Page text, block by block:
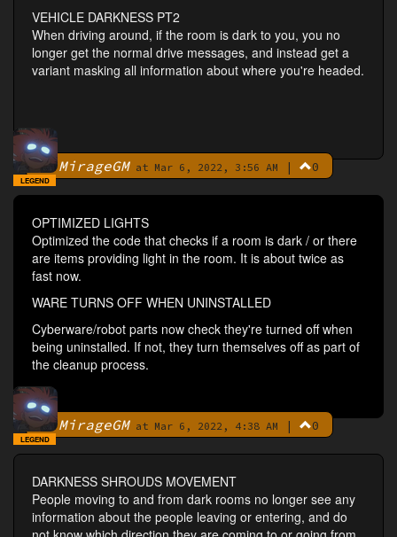
VEHICLE DARKNESS PT2
When driving around, if the room is dark to you, you no
longer get the normal drive messages, and instead get a
variant masking all information about where you're headed.
ByMirageGMat Mar 6, 2022, 3:56 AM | 0
LEGEND
OPTIMIZED LIGHTS
Optimized the code that checks if a room is dark / or there
are items providing light in the room. It is about twice as
fast now.
WARE TURNS OFF WHEN UNINSTALLED
Cyberware/robot parts now check they're turned off when
being uninstalled. If not, they turn themselves off as part of
the cleanup process.
ByMirageGMat Mar 6, 2022, 4:38 AM | 0
LEGEND
DARKNESS SHROUDS MOVEMENT
People moving to and from dark rooms no longer see any
information about the people leaving or entering, and do